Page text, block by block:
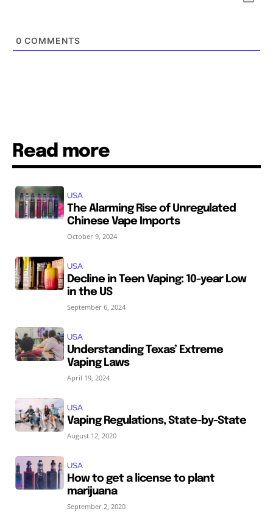
0 COMMENTS
Read more
USA
The Alarming Rise of Unregulated
Chinese Vape Imports
October 9, 2024
USA
Decline in Teen Vaping: 10-year Low
in the US
September 6, 2024
USA
Understanding Texas’ Extreme
Vaping Laws
April 19, 2024
USA
Vaping Regulations, State-by-State
August 12, 2020
USA
How to get a license to plant
marijuana
September 2, 2020